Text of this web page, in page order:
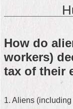
About
Taipei
City
How do
workers)
tax of their
1. Aliens